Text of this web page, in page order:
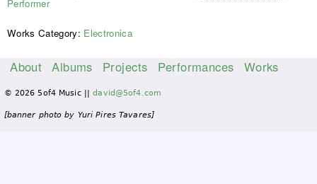
Performer
Works Category: Electronica
a
i
About Albums Projects Performances Works
© 2026 5of4 Music ||david@5of4.com
[banner photo by Yuri Pires Tavares]